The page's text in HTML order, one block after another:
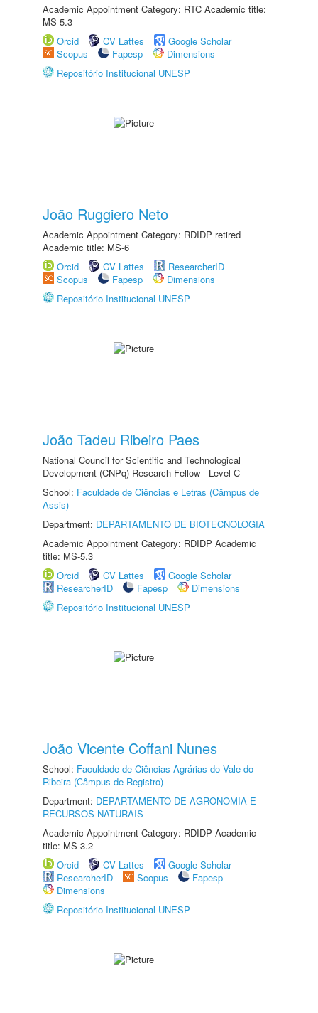
Academic Appointment Category: RTC Academic title:
MS-5.3
Orcid
CV Lattes
Google Scholar
Scopus
Fapesp
Dimensions
Repositório Institucional UNESP
João Ruggiero Neto
Academic Appointment Category: RDIDP retired
Academic title: MS-6
Orcid
CV Lattes
ResearcherID
Scopus
Fapesp
Dimensions
Repositório Institucional UNESP
João Tadeu Ribeiro Paes
National Council for Scientific and Technological
Development (CNPq) Research Fellow - Level C
School: Faculdade de Ciências e Letras (Câmpus de
Assis)
Department: DEPARTAMENTO DE BIOTECNOLOGIA
Academic Appointment Category: RDIDP Academic
title: MS-5.3
Orcid
CV Lattes
Google Scholar
ResearcherID
Fapesp
Dimensions
Repositório Institucional UNESP
João Vicente Coffani Nunes
School: Faculdade de Ciências Agrárias do Vale do
Ribeira (Câmpus de Registro)
Department: DEPARTAMENTO DE AGRONOMIA E
RECURSOS NATURAIS
Academic Appointment Category: RDIDP Academic
title: MS-3.2
Orcid
CV Lattes
Google Scholar
ResearcherID
Scopus
Fapesp
Dimensions
Repositório Institucional UNESP